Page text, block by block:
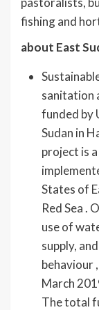
fishing and
about East
sanitation
funded by
Sudan in
project is
States of
Red Sea .
use of
supply,
behaviour
March
The total